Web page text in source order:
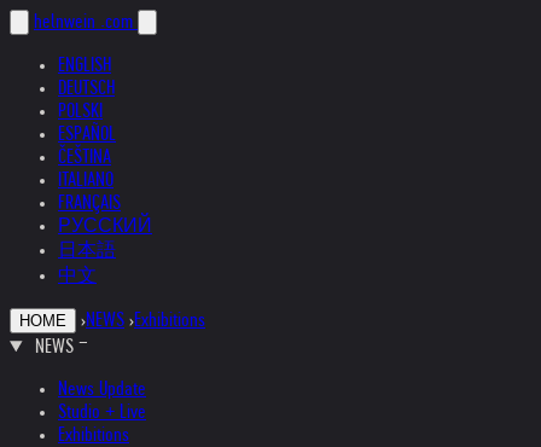
helnwein .com
ENGLISH
DEUTSCH
POLSKI
ESPAÑOL
ČEŠTINA
ITALIANO
FRANÇAIS
РУССКИЙ
日本語
中文
HOME ›NEWS ›Exhibitions
NEWS
News Update
Studio + Live
Exhibitions